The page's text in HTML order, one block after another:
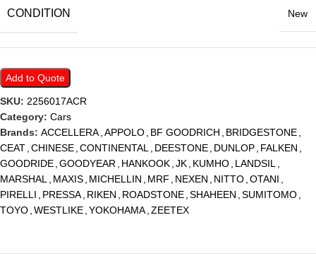
CONDITION New
Add to Quote
SKU: 2256017ACR
Category: Cars
Brands: ACCELLERA APPOLO BF GOODRICH BRIDGESTONE
CEAT CHINESE CONTINENTAL DEESTONE DUNLOP FALKEN
GOODRIDE GOODYEAR HANKOOK JK KUMHO LANDSIL
MARSHAL
MAXIS MICHELLIN MRF NEXEN NITTO OTANI
PIRELLI
PRESSA RIKEN ROADSTONE SHAHEEN SUMITOMO
TOYO WESTLIKE YOKOHAMA ZEETEX